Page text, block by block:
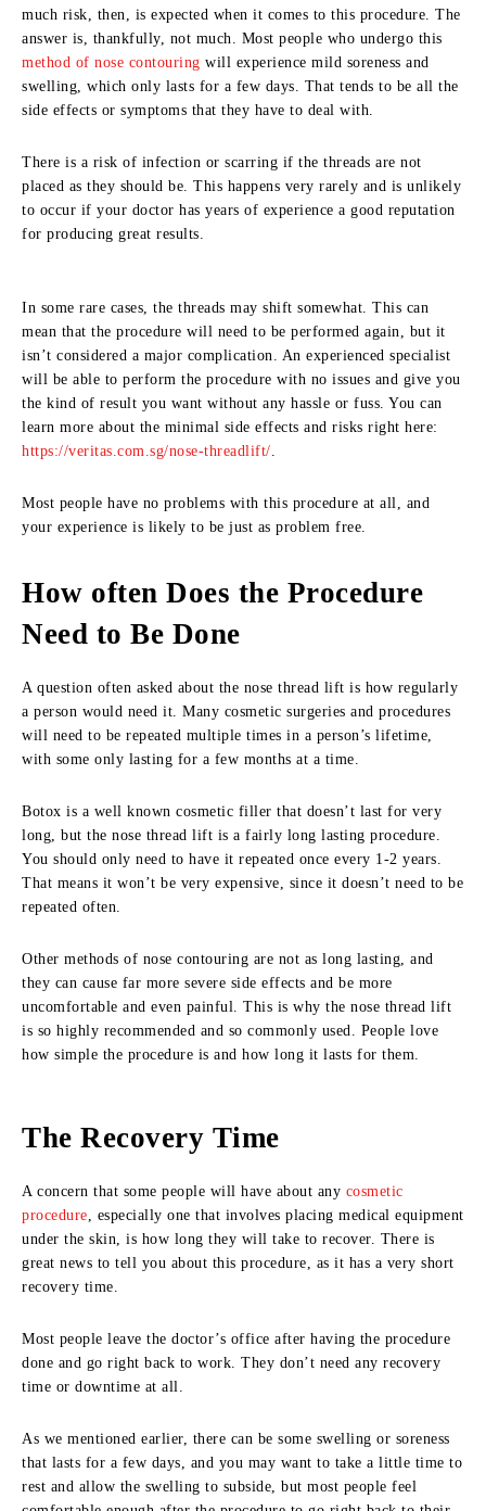
much risk, then, is expected when it comes to this procedure. The
answer is, thankfully, not much. Most people who undergo this
method of nose contouring will experience mild soreness and
swelling, which only lasts for a few days. That tends to be all the
side effects or symptoms that they have to deal with.
There is a risk of infection or scarring if the threads are not
placed as they should be. This happens very rarely and is unlikely
to occur if your doctor has years of experience a good reputation
for producing great results.
In some rare cases, the threads may shift somewhat. This can
mean that the procedure will need to be performed again, but it
isn’t considered a major complication. An experienced specialist
will be able to perform the procedure with no issues and give you
the kind of result you want without any hassle or fuss. You can
learn more about the minimal side effects and risks right here:
https://veritas.com.sg/nose-threadlift/.
Most people have no problems with this procedure at all, and
your experience is likely to be just as problem free.
How often Does the Procedure
Need to Be Done
A question often asked about the nose thread lift is how regularly
a person would need it. Many cosmetic surgeries and procedures
will need to be repeated multiple times in a person’s lifetime,
with some only lasting for a few months at a time.
Botox is a well known cosmetic filler that doesn’t last for very
long, but the nose thread lift is a fairly long lasting procedure.
You should only need to have it repeated once every 1-2 years.
That means it won’t be very expensive, since it doesn’t need to be
repeated often.
Other methods of nose contouring are not as long lasting, and
they can cause far more severe side effects and be more
uncomfortable and even painful. This is why the nose thread lift
is so highly recommended and so commonly used. People love
how simple the procedure is and how long it lasts for them.
The Recovery Time
A concern that some people will have about any cosmetic
procedure, especially one that involves placing medical equipment
under the skin, is how long they will take to recover. There is
great news to tell you about this procedure, as it has a very short
recovery time.
Most people leave the doctor’s office after having the procedure
done and go right back to work. They don’t need any recovery
time or downtime at all.
As we mentioned earlier, there can be some swelling or soreness
that lasts for a few days, and you may want to take a little time to
rest and allow the swelling to subside, but most people feel